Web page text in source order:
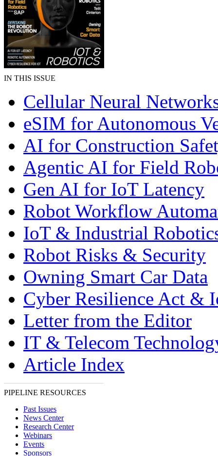
IN THIS ISSUE
Cellular Neural
eSIM for Autonomous
AI for Construction
Agentic AI for Field
Gen AI for IoT Latency
Robot Workflow
IoT & Industrial
Robot Risks & Security
Owning Smart Car Data
Cyber Resilience Act &
Letter from the Editor
IT & Telecom
Article Index
PIPELINE RESOURCES
Past Issues
News Center
Research Center
Webinars
Events
Sponsors